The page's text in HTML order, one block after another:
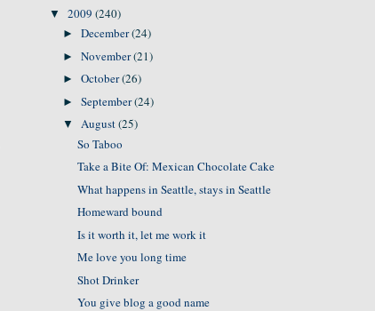
▼ 2009 (240)
►December(24)
►November(21)
►October(26)
►September(24)
▼August(25)
So Taboo
Take a Bite Of: Mexican Chocolate Cake
What happens in Seattle, stays in Seattle
Homeward bound
Is it worth it, let me work it
Me love you long time
Shot Drinker
You give blog a good name